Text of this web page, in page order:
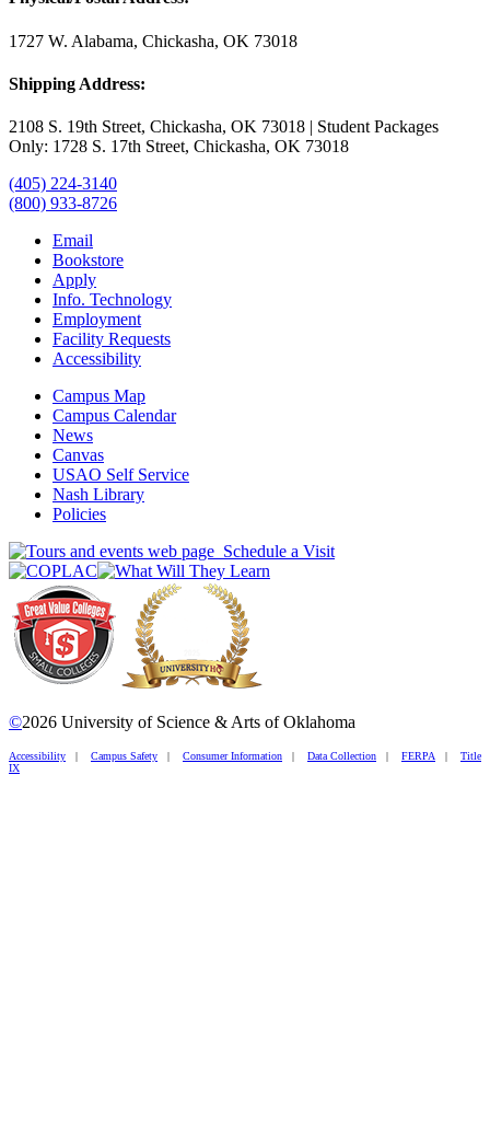
1727 W. Alabama, Chickasha, OK 73018
Shipping Address:
2108 S. 19th Street, Chickasha, OK 73018 | Student Packages
Only: 1728 S. 17th Street, Chickasha, OK 73018
(405) 224-3140
(800) 933-8726
Email
Bookstore
Apply
Info. Technology
Employment
Facility Requests
Accessibility
Campus Map
Campus Calendar
News
Canvas
USAO Self Service
Nash Library
Policies
Schedule a Visit
©2026 University of Science & Arts of Oklahoma
Accessibility | Campus Safety | Consumer Information | Data Collection | FERPA | Title
IX